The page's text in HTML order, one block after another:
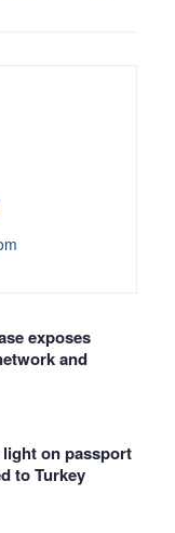
exposes
and
on passport
to Turkey